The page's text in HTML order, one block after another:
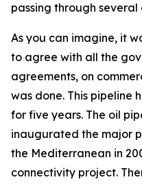
passing through several
As you can imagine, it
to agree with all the
agreements, on
was done. This pipeline
for five years. The oil
inaugurated the major
the Mediterranean in
connectivity project.